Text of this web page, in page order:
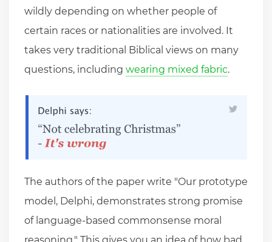
wildly depending on whether people of
certain races or nationalities are involved. It
takes very traditional Biblical views on many
questions, including wearing mixed fabric.
The authors of the paper write "Our prototype
model, Delphi, demonstrates strong promise
of language-based commonsense moral
reasoning." This gives you an idea of how bad